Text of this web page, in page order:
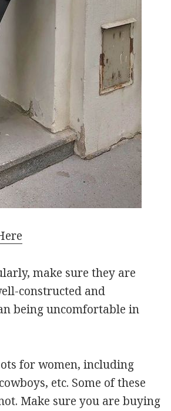
make sure they are
constructed and
being uncomfortable in
for women, including
etc. Some of these
Make sure you are buying